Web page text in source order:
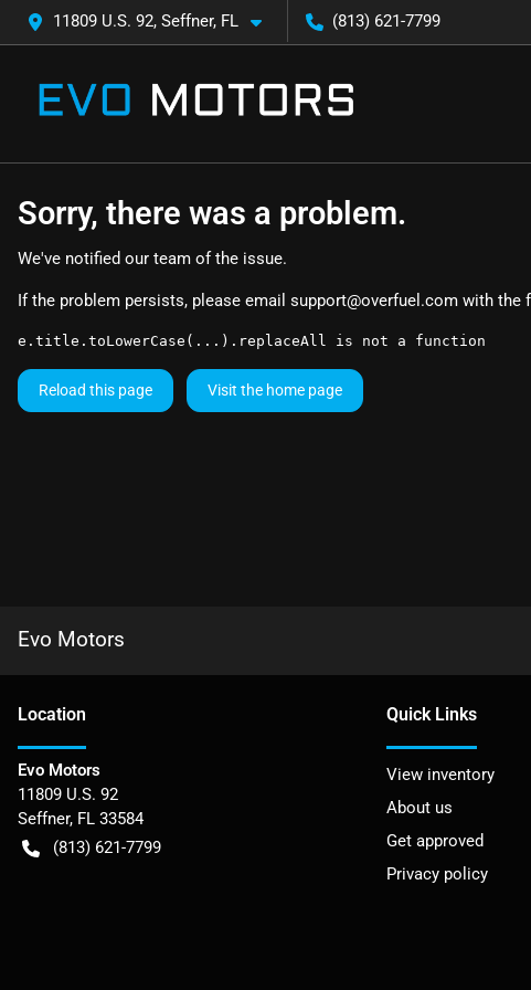
11809 U.S. 92, Seffner, FL (813) 621-7799
Sorry, there was a problem.
We've notified our team of the issue.
If the problem persists, please email support@overfuel.com with the
e.title.toLowerCase(...).replaceAll is not a function
Reload this page Visit the home page
Evo Motors
Location
Evo Motors
11809 U.S. 92
Seffner, FL 33584
(813) 621-7799
Quick Links
View inventory
About us
Get approved
Privacy policy